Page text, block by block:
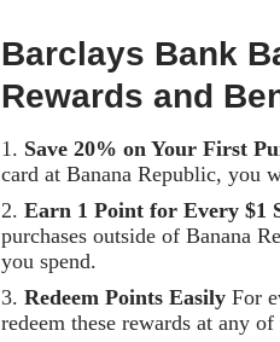
Barclays Bank
Rewards and
Save 20% on Your First
card at Banana Republic, you
Earn 1 Point for Every $1
purchases outside of Banana
you spend.
Redeem Points Easily For
redeem these rewards at any